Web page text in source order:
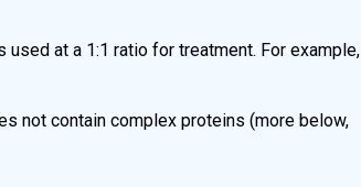
at a 1:1 ratio for treatment. For example,
not contain complex proteins (more below,